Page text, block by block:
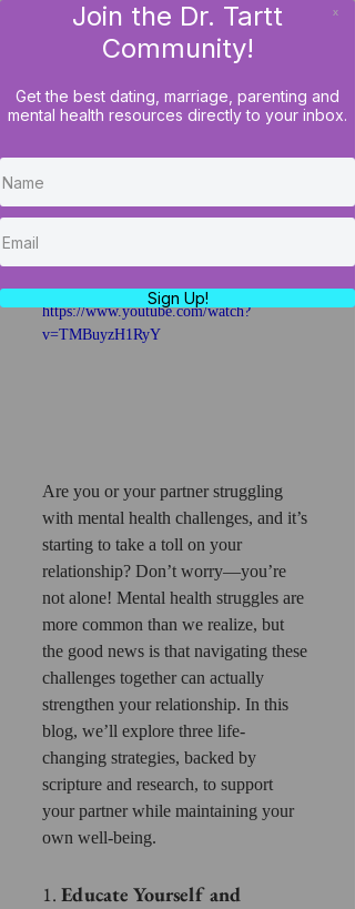
Join the Dr. Tartt
Community!
Get the best dating, marriage, parenting and
mental health resources directly to your inbox.
Sign Up!
x
LOG IN
When Helping Hurts:
Protecting Your Mental
Health While Supporting
Family
https://www.youtube.com/watch?
v=TMBuyzH1RyY
Are you or your partner struggling
with mental health challenges, and it’s
starting to take a toll on your
relationship? Don’t worry—you’re
not alone! Mental health struggles are
more common than we realize, but
the good news is that navigating these
challenges together can actually
strengthen your relationship. In this
blog, we’ll explore three life-
changing strategies, backed by
scripture and research, to support
your partner while maintaining your
own well-being.
1. Educate Yourself and